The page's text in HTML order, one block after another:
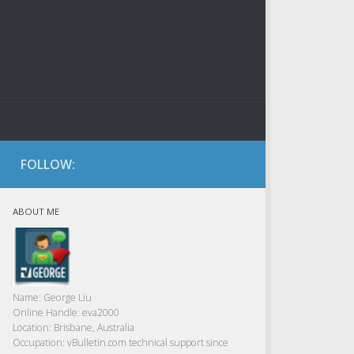
FOLLOW:
ABOUT ME
Name: George Liu
Online Handle: eva2000
Location: Brisbane, Australia
Occupation: vBulletin.com technical support since